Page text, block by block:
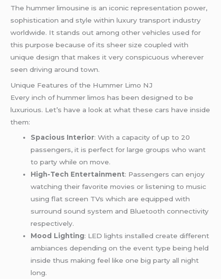
The hummer limousine is an iconic representation power,
sophistication and style within luxury transport industry
worldwide. It stands out among other vehicles used for
this purpose because of its sheer size coupled with
unique design that makes it very conspicuous wherever
seen driving around town.
Unique Features of the Hummer Limo NJ
Every inch of hummer limos has been designed to be
luxurious. Let’s have a look at what these cars have inside
them:
Spacious Interior: With a capacity of up to 20
passengers, it is perfect for large groups who want
to party while on move.
High-Tech Entertainment: Passengers can enjoy
watching their favorite movies or listening to music
using flat screen TVs which are equipped with
surround sound system and Bluetooth connectivity
respectively.
Mood Lighting: LED lights installed create different
ambiances depending on the event type being held
inside thus making feel like one big party all night
long.